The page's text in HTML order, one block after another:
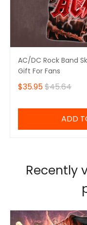
AC/DC Rock Band
Gift For Fans
$35.95$45.64
ADD
Recently